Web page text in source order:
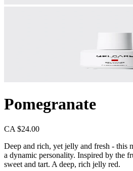
Pomegranate
CA $24.00
Deep and rich, yet jelly and fresh - this
a dynamic personality. Inspired by the
sweet and tart. A deep, rich jelly red.